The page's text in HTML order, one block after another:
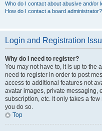
Who do I contact about abusive and/or
How do I contact a board administrator?
Login and Registration
Why do I need to register?
You may not have to, it is up to the
need to register in order to post
access to additional features not
avatar images, private messaging,
subscription, etc. It only takes a
you do so.
Top